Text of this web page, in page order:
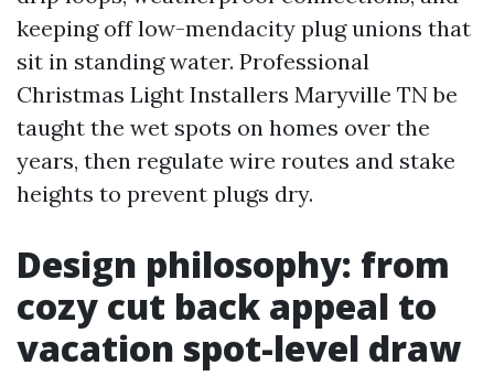
keeping off low-mendacity plug unions that
sit in standing water. Professional
Christmas Light Installers Maryville TN be
taught the wet spots on homes over the
years, then regulate wire routes and stake
heights to prevent plugs dry.
Design philosophy: from
cozy cut back appeal to
vacation spot-level draw